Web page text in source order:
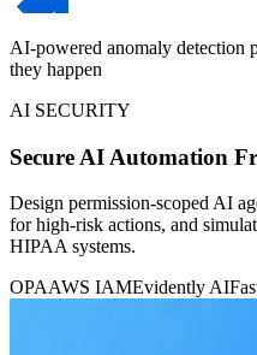
AI-powered anomaly detection
they happen
AI SECURITY
Secure AI Automation
Design permission-scoped AI
for high-risk actions, and
HIPAA systems.
OPAAWS IAMEvidently AI